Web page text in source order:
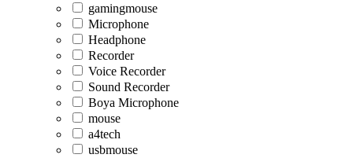
gamingmouse
Microphone
Headphone
Recorder
Voice Recorder
Sound Recorder
Boya Microphone
mouse
a4tech
usbmouse